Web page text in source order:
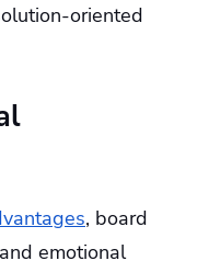
oriented
, board
emotional